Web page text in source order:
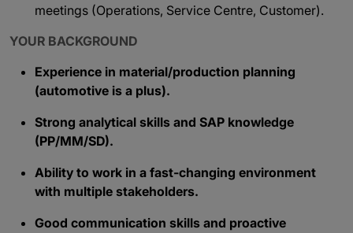
meetings (Operations, Service Centre, Customer).
YOUR BACKGROUND
Experience in material/production planning
(automotive is a plus).
Strong analytical skills and SAP knowledge
(PP/MM/SD).
Ability to work in a fast-changing environment
with multiple stakeholders.
Good communication skills and proactive